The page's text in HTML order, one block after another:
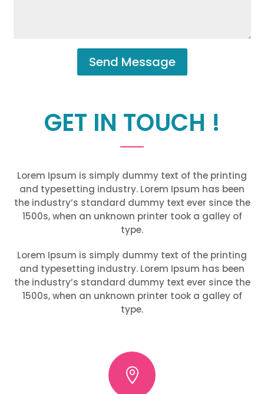
Send Message
GET IN TOUCH !
Lorem Ipsum is simply dummy text of the printing
and typesetting industry. Lorem Ipsum has been
the industry’s standard dummy text ever since the
1500s, when an unknown printer took a galley of
type.
Lorem Ipsum is simply dummy text of the printing
and typesetting industry. Lorem Ipsum has been
the industry’s standard dummy text ever since the
1500s, when an unknown printer took a galley of
type.
